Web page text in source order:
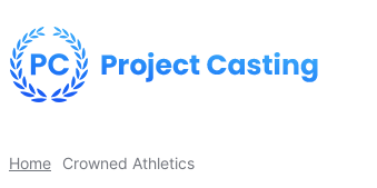
Home Crowned Athletics